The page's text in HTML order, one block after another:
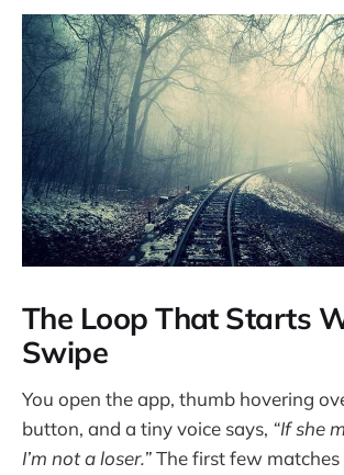
The Loop That Starts
Swipe
You open the app, thumb hovering
button, and a tiny voice says, “If she
I’m not a loser.”The first few